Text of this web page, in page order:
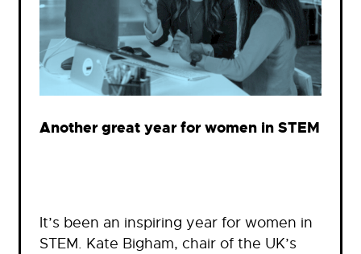
Another great year for women in STEM
It’s been an inspiring year for women in
STEM. Kate Bigham, chair of the UK’s